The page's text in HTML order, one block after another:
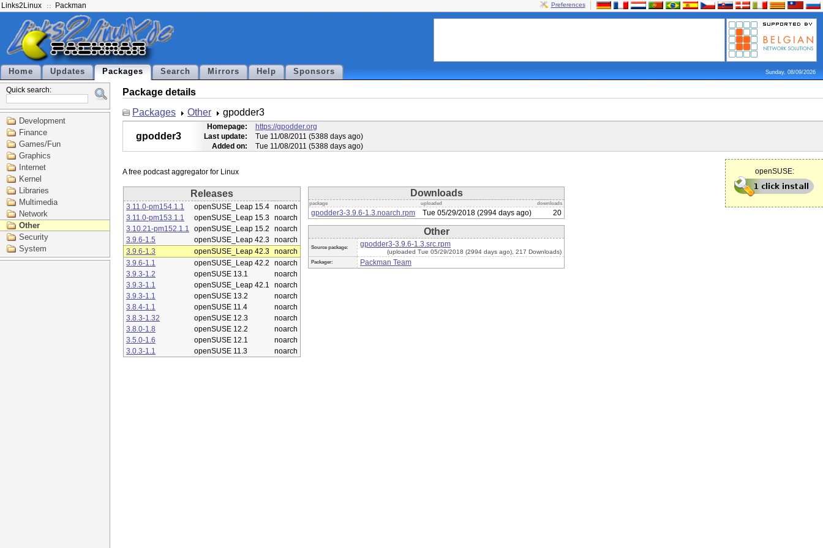
Links2Linux Packman Preferences
Home Updates Packages Search Mirrors Help Sponsors Sunday, 08/09/2026
Quick search:
Development
Finance
Games/Fun
Graphics
Internet
Kernel
Libraries
Multimedia
Network
Other
Security
System
Package details
Packages
Other gpodder3
gpodder3
Homepage:
https://gpodder.org
Last update:
Tue 11/08/2011 (5388 days ago)
Added on:
Tue 11/08/2011 (5388 days ago)
openSUSE:
Releases
3.11.0-pm154.1.1 openSUSE_Leap 15.4 noarch
3.11.0-pm153.1.1
openSUSE_Leap 15.3 noarch
3.10.21-pm152.1.1
openSUSE_Leap 15.2
noarch
3.9.6-1.5
openSUSE_Leap 42.3 noarch
3.9.6-1.3
openSUSE_Leap 42.3 noarch
3.9.6-1.1
openSUSE_Leap 42.2
noarch
3.9.3-1.2
openSUSE 13.1
noarch
3.9.3-1.1
openSUSE_Leap 42.1
noarch
3.9.3-1.1
openSUSE 13.2
noarch
3.8.4-1.1
openSUSE 11.4
noarch
3.8.3-1.32
openSUSE 12.3
noarch
3.8.0-1.8
openSUSE 12.2
noarch
3.5.0-1.6
openSUSE 12.1
noarch
3.0.3-1.1
openSUSE 11.3 noarch
Downloads
package uploaded downloads
gpodder3-3.9.6-1.3.noarch.rpm Tue 05/29/2018 (2994 days ago) 20
Other
Source package: gpodder3-3.9.6-1.3.src.rpm
(uploaded Tue 05/29/2018 (2994 days ago), 217 Downloads)
Packager: Packman Team